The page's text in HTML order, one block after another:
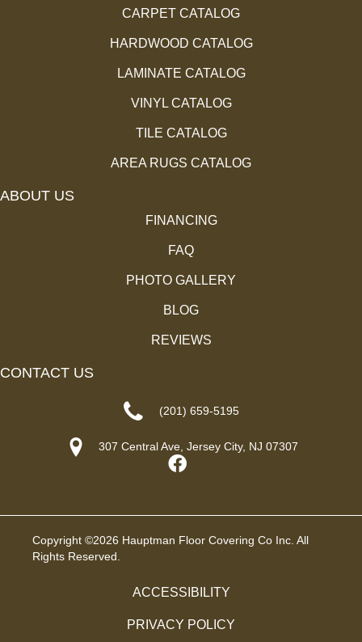
CARPET CATALOG
HARDWOOD CATALOG
LAMINATE CATALOG
VINYL CATALOG
TILE CATALOG
AREA RUGS CATALOG
ABOUT US
FINANCING
FAQ
PHOTO GALLERY
BLOG
REVIEWS
CONTACT US
(201) 659-5195
307 Central Ave, Jersey City, NJ 07307
Copyright ©2026 Hauptman Floor Covering Co Inc. All
Rights Reserved.
ACCESSIBILITY
PRIVACY POLICY